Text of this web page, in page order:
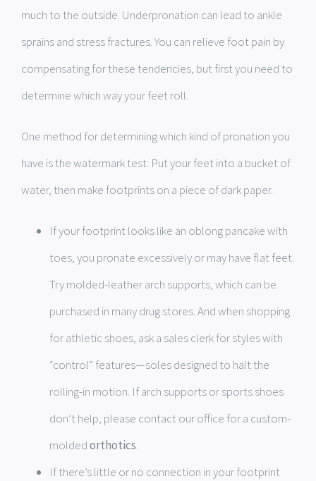
much to the outside. Underpronation can lead to ankle
sprains and stress fractures. You can relieve foot pain by
compensating for these tendencies, but first you need to
determine which way your feet roll.
One method for determining which kind of pronation you
have is the watermark test: Put your feet into a bucket of
water, then make footprints on a piece of dark paper.
If your footprint looks like an oblong pancake with
toes, you pronate excessively or may have flat feet.
Try molded-leather arch supports, which can be
purchased in many drug stores. And when shopping
for athletic shoes, ask a sales clerk for styles with
“control” features—soles designed to halt the
rolling-in motion. If arch supports or sports shoes
don’t help, please contact our office for a custom-
moldedorthotics.
If there’s little or no connection in your footprint